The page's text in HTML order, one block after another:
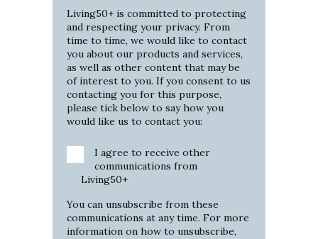
Living50+ is committed to protecting
and respecting your privacy. From
time to time, we would like to contact
you about our products and services,
as well as other content that may be
of interest to you. If you consent to us
contacting you for this purpose,
please tick below to say how you
would like us to contact you:
I agree to receive other
communications from
Living50+
You can unsubscribe from these
communications at any time. For more
information on how to unsubscribe,